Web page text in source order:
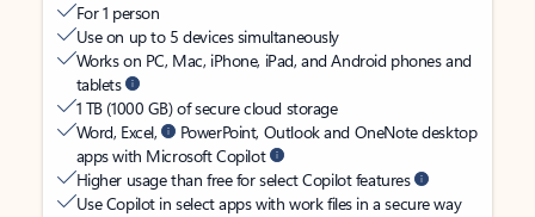
For 1 person
Use on up to 5 devices simultaneously
Works on PC, Mac, iPhone, iPad, and Android phones and
tablets
1 TB (1000 GB) of secure cloud storage
Word, Excel,
PowerPoint, Outlook and OneNote desktop
apps with Microsoft Copilot
Higher usage than free for select Copilot features
Use Copilot in select apps with work files in a secure way